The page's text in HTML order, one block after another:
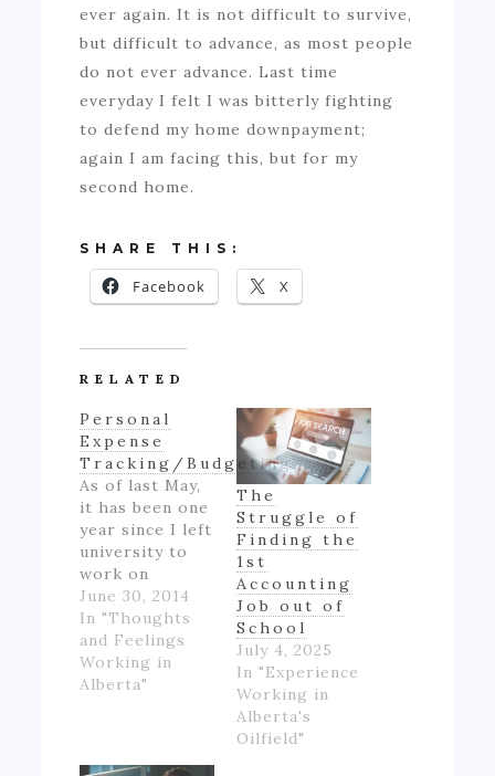
ever again. It is not difficult to survive,
but difficult to advance, as most people
do not ever advance. Last time
everyday I felt I was bitterly fighting
to defend my home downpayment;
again I am facing this, but for my
second home.
SHARE THIS:
Facebook X
RELATED
Personal
Expense
Tracking/Budgeting
As of last May,
it has been one
year since I left
university to
work on
Alberta's oil
patch.
However,
though I made
good money
June 30, 2014
In "Thoughts
and Feelings
Working in
Alberta"
The
Struggle of
Finding the
1st
Accounting
Job out of
School
July 4, 2025
In "Experience
Working in
Alberta's
Oilfield"